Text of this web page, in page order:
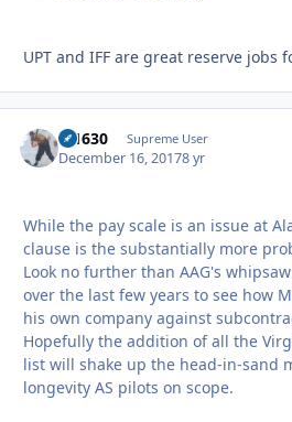
UPT and IFF are great reserve jobs
di1630 Supreme User
December 16, 20178 yr
While the pay scale is an issue at
clause is the substantially more
Look no further than AAG's
over the last few years to see how
his own company against
Hopefully the addition of all the
list will shake up the head-in-sand
longevity AS pilots on scope.